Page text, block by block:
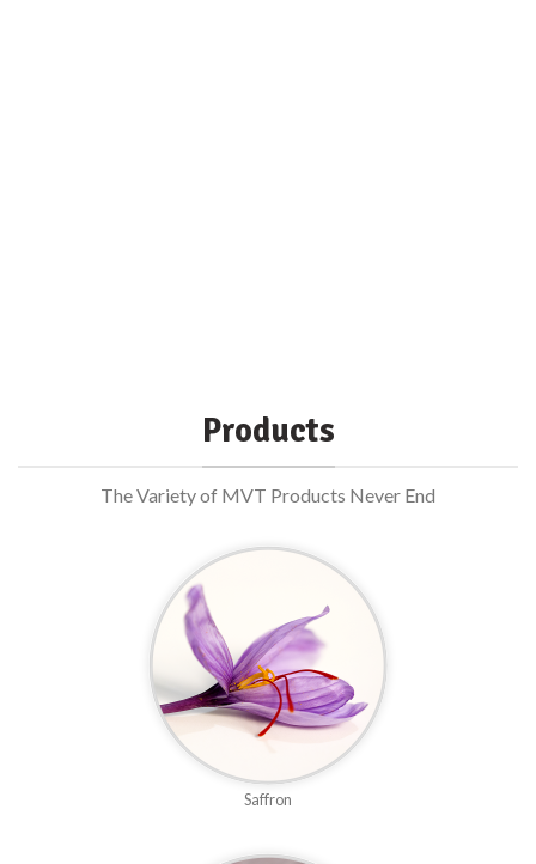
Products
The Variety of MVT Products Never End
Saffron